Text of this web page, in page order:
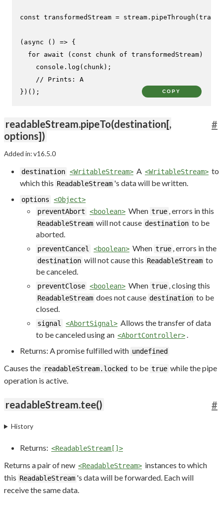
const transformedStream = stream. pipeThrough
( async () => {
for await ( const chunk of transformedStream)
console . log (chunk);
// Prints: A
})();
COPY
readableStream.pipeTo(destination[,
options])
#
Added in: v16.5.0
destination <WritableStream> A <WritableStream> to
which this ReadableStream 's data will be written.
options
<Object>
preventAbort
<boolean> When true , errors in this
ReadableStream will not cause destination to be
aborted.
preventCancel <boolean> When true , errors in the
destination will not cause this ReadableStream to
be canceled.
preventClose <boolean> When true , closing this
ReadableStream does not cause destination to be
closed.
signal <AbortSignal> Allows the transfer of data
to be canceled using an <AbortController>.
Returns: A promise fulfilled with undefined
Causes the readableStream.locked to be true while the pipe
operation is active.
readableStream.tee() #
History
Returns: <ReadableStream[]>
Returns a pair of new <ReadableStream> instances to which
this ReadableStream 's data will be forwarded. Each will
receive the same data.